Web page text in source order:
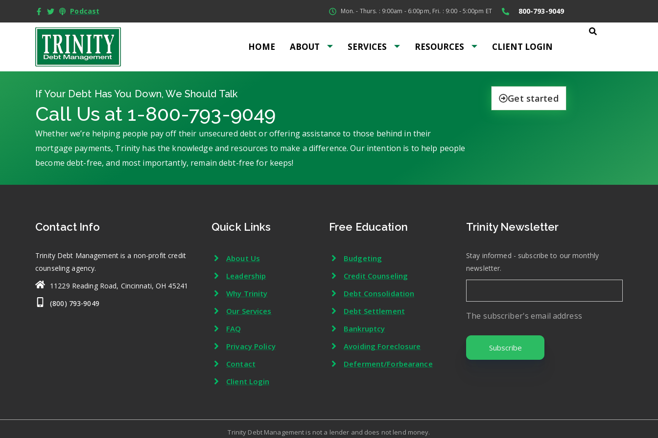
Podcast Mon. - Thurs. : 9:00am - 6:00pm, Fri. : 9:00 - 5:00pm ET 800-793-9049
HOME ABOUT SERVICES RESOURCES CLIENT LOGIN
If Your Debt Has You Down, We Should Talk
Call Us at 1-800-793-9049
Whether we’re helping people pay off their unsecured debt or offering assistance to those behind in their
mortgage payments, Trinity has the knowledge and resources to make a difference. Our intention is to help people
become debt-free, and most importantly, remain debt-free for keeps!
Get started
Contact Info
Trinity Debt Management is a non-profit credit
counseling agency.
11229 Reading Road, Cincinnati, OH 45241
(800) 793-9049
Quick Links
About Us
Leadership
Why Trinity
Our Services
FAQ
Privacy Policy
Contact
Client Login
Free Education
Budgeting
Credit Counseling
Debt Consolidation
Debt Settlement
Bankruptcy
Avoiding Foreclosure
Deferment/Forbearance
Trinity Newsletter
Stay informed - subscribe to our monthly
newsletter.
The subscriber's email address
Trinity Debt Management is not a lender and does not lend money.